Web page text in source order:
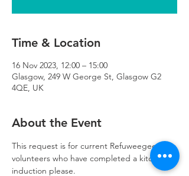
Time & Location
16 Nov 2023, 12:00 – 15:00
Glasgow, 249 W George St, Glasgow G2
4QE, UK
About the Event
This request is for current Refuweegee
volunteers who have completed a kitchen
induction please.